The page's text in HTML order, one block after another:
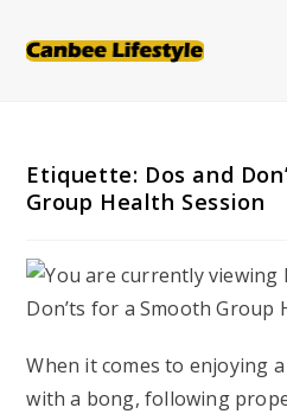
Etiquette: Dos and
Group Health Session
When it comes to enjoying
with a bong, following